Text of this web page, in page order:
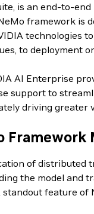
is an end-to-
framework
technologies
to deployment
AI Enterprise
support to
driving greater
of distributed
the model and
feature